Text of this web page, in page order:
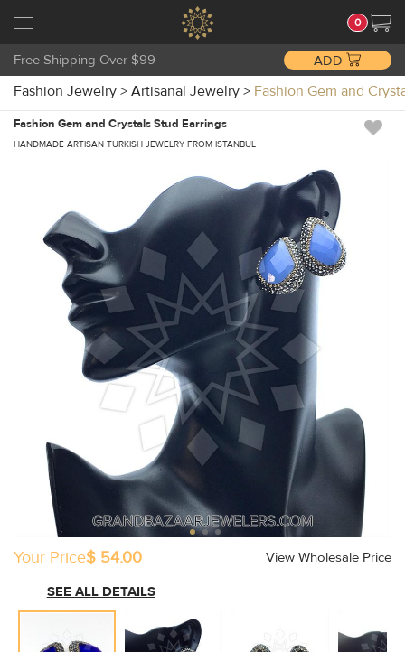
0
Free Shipping Over $99 ADD
Fashion Jewelry > Artisanal Jewelry > Fashion Gem and
Fashion Gem and Crystals Stud Earrings
HANDMADE ARTISAN TURKISH JEWELRY FROM ISTANBUL
Your Price$ 54.00
View Wholesale Price
SEE ALL DETAILS